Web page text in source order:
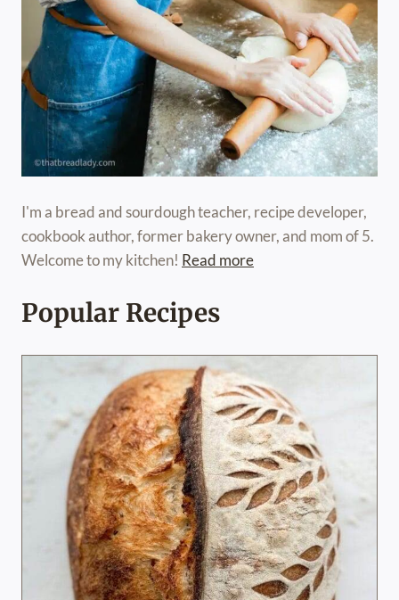
I'm a bread and sourdough teacher, recipe developer,
cookbook author, former bakery owner, and mom of 5.
Welcome to my kitchen! Read more
Popular Recipes